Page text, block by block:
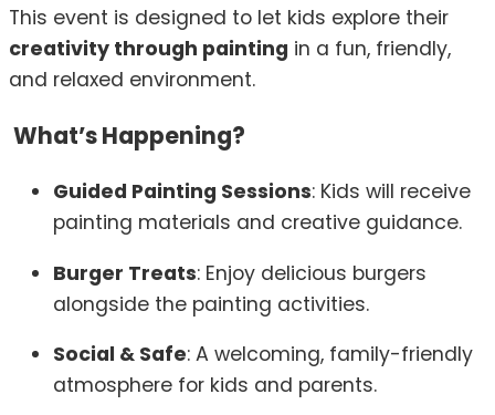
This event is designed to let kids explore their
creativity through painting in a fun, friendly,
and relaxed environment.
What’s Happening?
Guided Painting Sessions: Kids will receive
painting materials and creative guidance.
Burger Treats: Enjoy delicious burgers
alongside the painting activities.
Social & Safe: A welcoming, family-friendly
atmosphere for kids and parents.